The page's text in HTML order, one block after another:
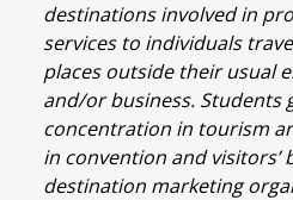
destinations involved in
services to individuals
places outside their usual
and/or business. Students
concentration in tourism
in convention and visitors’
destination marketing